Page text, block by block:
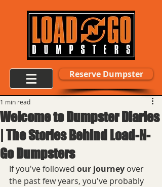
Reserve Dumpster
Welcome to Dumpster Diaries
| The Stories Behind Load-N-
Go Dumpsters
1 min read
If you've followed our journey over
the past few years, you've probably